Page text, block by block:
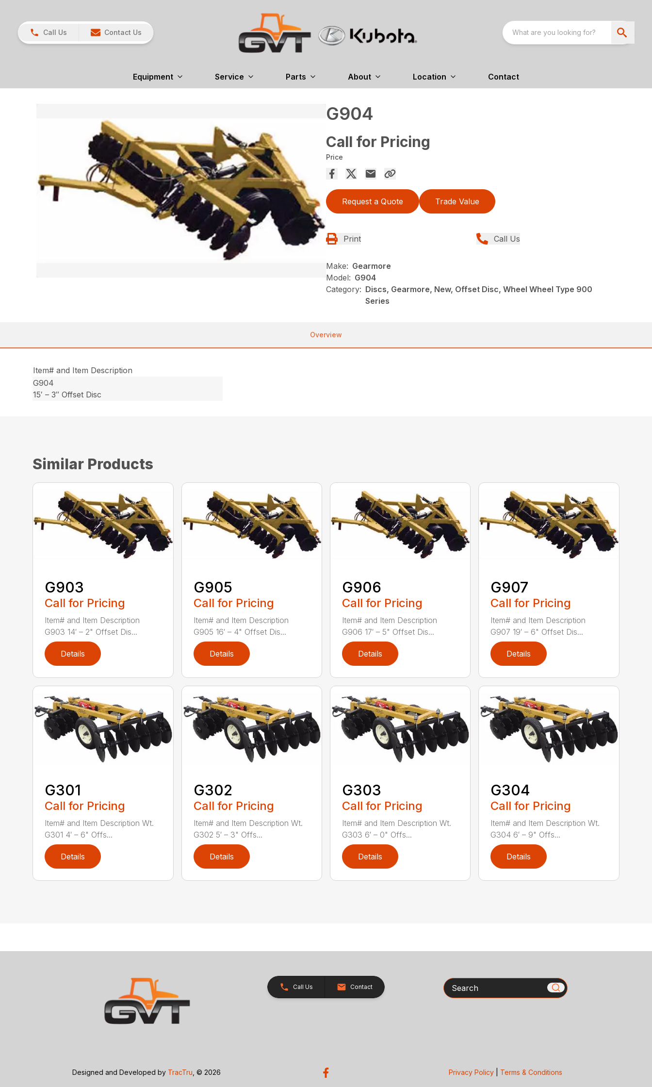
Call Us Contact Us
Equipment Service Parts About Location Contact
G904
Call for Pricing
Price
Request a Quote Trade Value
Print Call Us
Make: Gearmore
Model: G904
Category: Discs, Gearmore, New, Offset Disc, Wheel Wheel Type 900
Series
Overview
Item# and Item Description
G904
15′ – 3″ Offset Disc
Similar Products
G903
Call for Pricing
Item# and Item Description
G903 14′ – 2" Offset Dis...
Details
G905
Call for Pricing
Item# and Item Description
G905 16′ – 4" Offset Dis...
Details
G906
Call for Pricing
Item# and Item Description
G906 17′ – 5" Offset Dis...
Details
G907
Call for Pricing
Item# and Item Description
G907 19′ – 6" Offset Dis...
Details
G301
Call for Pricing
Item# and Item Description Wt.
G301 4′ – 6" Offs...
Details
G302
Call for Pricing
Item# and Item Description Wt.
G302 5′ – 3" Offs...
Details
G303
Call for Pricing
Item# and Item Description Wt.
G303 6′ – 0" Offs...
Details
G304
Call for Pricing
Item# and Item Description Wt.
G304 6′ – 9" Offs...
Details
Call Us Contact Search
Designed and Developed by TracTru, © 2026 Privacy Policy| Terms & Conditions